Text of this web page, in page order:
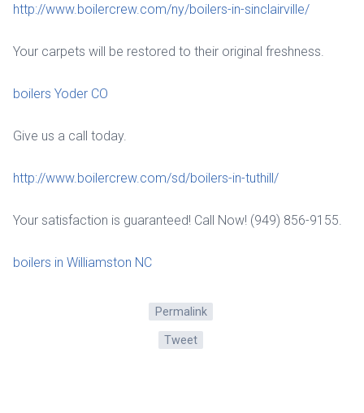
http://www.boilercrew.com/ny/boilers-in-sinclairville/
Your carpets will be restored to their original freshness.
boilers Yoder CO
Give us a call today.
http://www.boilercrew.com/sd/boilers-in-tuthill/
Your satisfaction is guaranteed! Call Now! (949) 856-9155.
boilers in Williamston NC
Permalink
Tweet